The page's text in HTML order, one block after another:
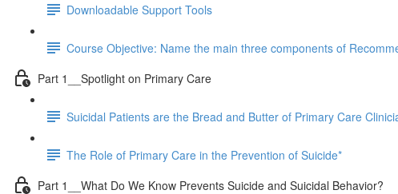
Downloadable Support Tools
Course Objective: Name the main three components of
Part 1__Spotlight on Primary Care
Suicidal Patients are the Bread and Butter of Primary Care
The Role of Primary Care in the Prevention of Suicide*
Part 1__What Do We Know Prevents Suicide and Suicidal Behavior?